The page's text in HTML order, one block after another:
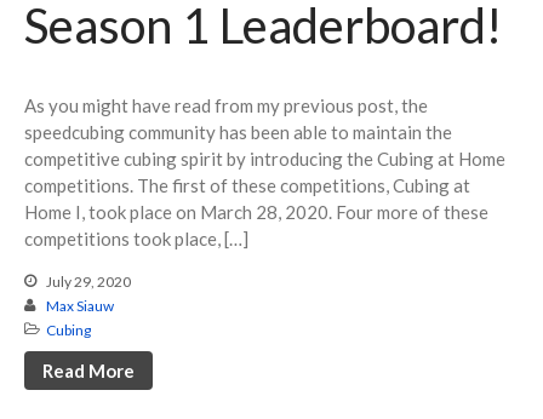
Comments feed
WordPress.org
Season 1 Leaderboard!
As you might have read from my previous post, the
speedcubing community has been able to maintain the
competitive cubing spirit by introducing the Cubing at Home
competitions. The first of these competitions, Cubing at
Home I, took place on March 28, 2020. Four more of these
competitions took place, […]
July 29, 2020
Max Siauw
Cubing
Read More